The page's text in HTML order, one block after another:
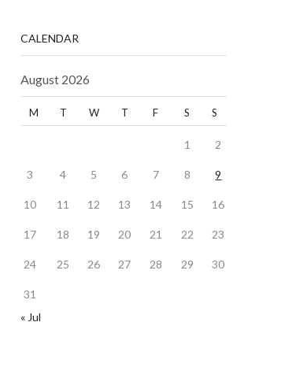
CALENDAR
August 2026
M T W T F S S
1 2
3 4 5 6 7 8 9
10 11 12 13 14 15 16
17 18 19 20 21 22 23
24 25 26 27 28 29 30
31
« Jul